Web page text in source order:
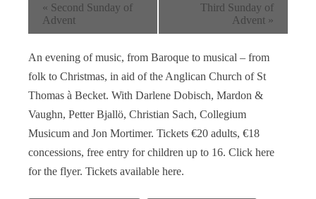
« Second Sunday of
Advent
Third Sunday of
Advent »
An evening of music, from Baroque to musical – from
folk to Christmas, in aid of the Anglican Church of St
Thomas à Becket. With Darlene Dobisch, Mardon &
Vaughn, Petter Bjallö, Christian Sach, Collegium
Musicum and Jon Mortimer. Tickets €20 adults, €18
concessions, free entry for children up to 16. Click here
for the flyer. Tickets available here.